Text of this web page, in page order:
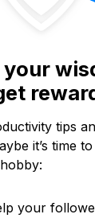
your
tips
it’s time
your